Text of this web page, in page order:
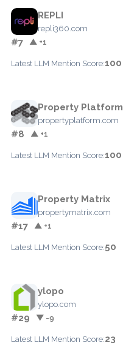
REPLI
repli360.com
#7 ▲ +1
Latest LLM Mention Score:100
Property Platform
propertyplatform.com
#8 ▲ +1
Latest LLM Mention Score:100
Property Matrix
propertymatrix.com
#17 ▲ +1
Latest LLM Mention Score:50
ylopo
ylopo.com
#29 ▼ -9
Latest LLM Mention Score:23